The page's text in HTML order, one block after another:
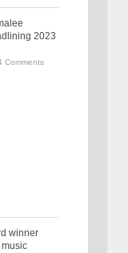
2023
Comments
winner